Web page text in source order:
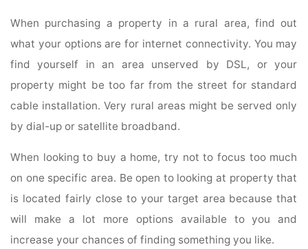
When purchasing a property in a rural area, find out
what your options are for internet connectivity. You may
find yourself in an area unserved by DSL, or your
property might be too far from the street for standard
cable installation. Very rural areas might be served only
by dial-up or satellite broadband.
When looking to buy a home, try not to focus too much
on one specific area. Be open to looking at property that
is located fairly close to your target area because that
will make a lot more options available to you and
increase your chances of finding something you like.